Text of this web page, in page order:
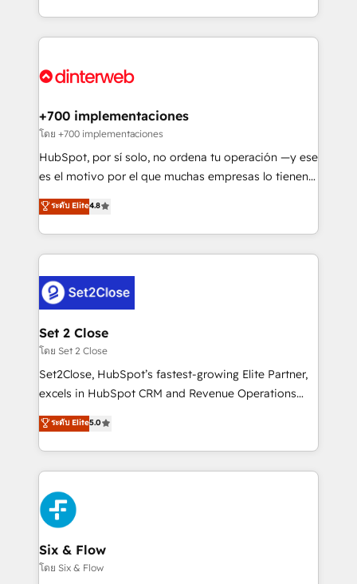
working with mid-market and enterprise
Platform Enablement, Custom Integration and
Certified
so selling and actually engaging with your customers
feels easy and pain-free. We are a top ranked
and Customer First Awards, 4.9/5 rating in HubSpot
helps the following industries: logistics & 3PL, home
improvement & construction, branding and
commercialization, real estate, health, education,
SaaS, Software Dev & IT and consulting, make the
the United States, EU, UAE, Mexico and Latin
America. From casual user to super fan: make
+700 implementaciones
โดย +700 implementaciones
HubSpot, por sí solo, no ordena tu operación —y ese
es el motivo por el que muchas empresas lo tienen y
aun así no crecen. Suele ser un círculo: procesos que
no generan datos confiables, datos que no permiten
decidir bien, y decisiones que no logran mejorar los
procesos. Y así, vuelta tras vuelta, el negocio gira sin
el CRM y más con cómo opera la empresa por
debajo. Te acompañamos a ordenar tu operación
para que genere la información que necesitás para
decidir, y HubSpot por fin rinda de verdad. Lo
hacemos paso a paso, sin frenar tu operación, con la
adopción que todos buscan y pocos logran. No es
implementaciones en LATAM. Imaginá HubSpot
mostrándote dónde está tu próxima venta, no solo
consecutivas, una tras otra.
ระดับ Elite4.8
Set 2 Close
โดย Set 2 Close
Set2Close, HubSpot’s fastest-growing Elite Partner,
excels in HubSpot CRM and Revenue Operations
(RevOps) services to boost B2B sales and growth.
As a top HubSpot Elite Partner, we specialize in
custom HubSpot CRM solutions. Our experts design,
implement, and optimize systems to enhance user
experience, functionality, and adoption across sales,
marketing, and service teams. From setup to
refinement, we streamline workflows, improve lead
management, and speed up deal closures. With 500+
projects completed, our Agile approach ensures your
ระดับ Elite5.0
Six & Flow
โดย Six & Flow